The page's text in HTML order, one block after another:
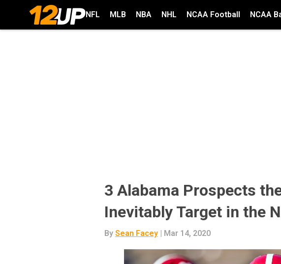
NFL MLB NBA NHL NCAA Football NCAA
3 Alabama Prospects
Inevitably Target in the
By Sean Facey | Mar 14, 2020